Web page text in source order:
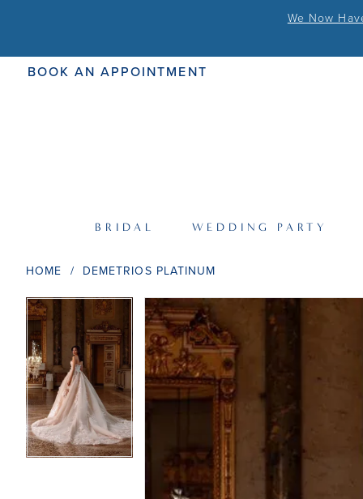
We Now
BOOK AN APPOINTMENT
BRIDAL WEDDING PARTY
HOME DEMETRIOS PLATINUM
Products
Views
Carousel
Skip
end
PAUSE AUTOPLAY
PREVIOUS SLIDE
NEXT SLIDE
PAUSE AUTOPLAY
PREVIOUS SLIDE
NEXT SLIDE
0